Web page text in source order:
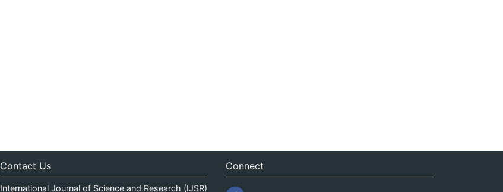
Contact Us
International Journal of Science and Research (IJSR)
Connect